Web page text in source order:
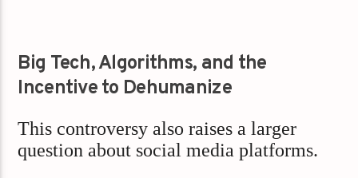
Big Tech, Algorithms, and the
Incentive to Dehumanize
This controversy also raises a larger
question about social media platforms.